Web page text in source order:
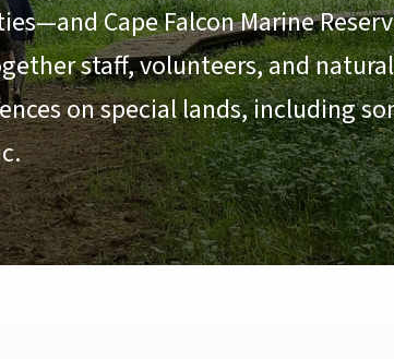
Cape Falcon Marine
staff, volunteers, and
on special lands, including